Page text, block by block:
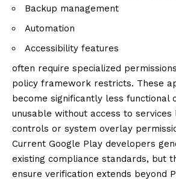
Backup management
Automation
Accessibility features
often require specialized
policy framework restricts. These
become significantly less functional
unusable without access to services
controls or system overlay
Current Google Play developers
existing compliance standards, but
ensure verification extends beyond